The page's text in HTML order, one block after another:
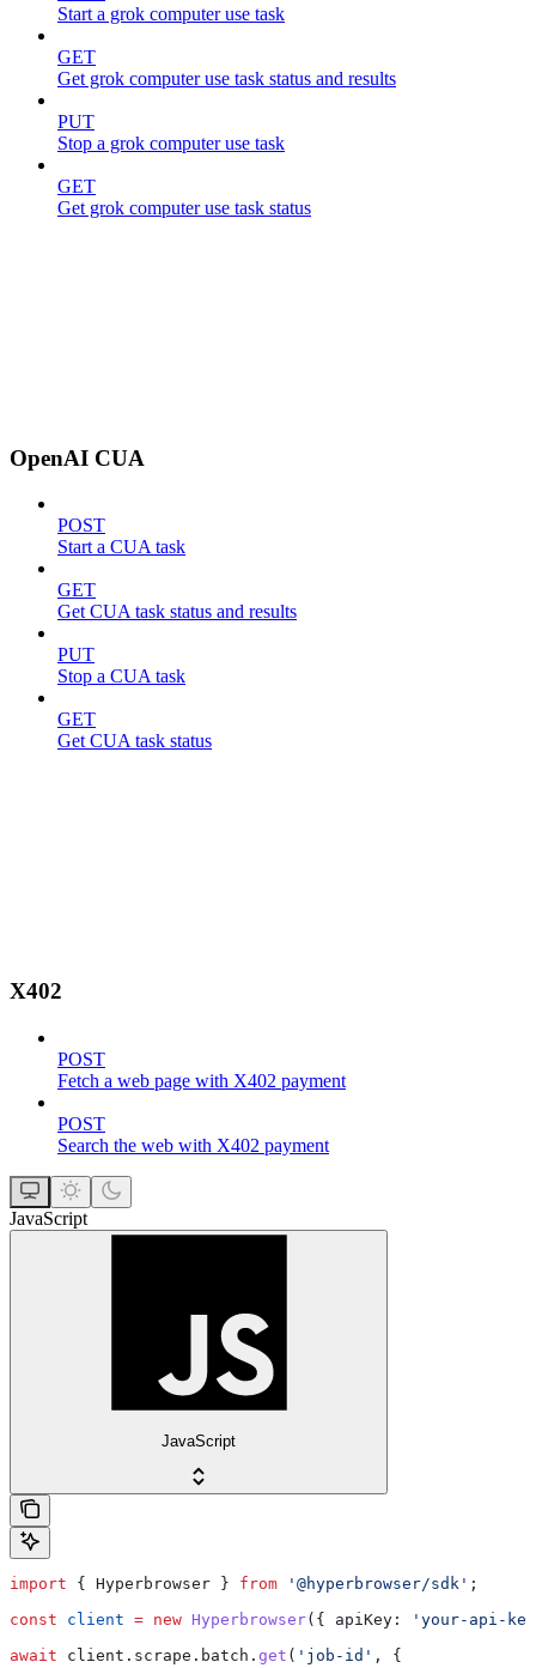
Start a grok computer use task
GET
Get grok computer use task status and results
PUT
Stop a grok computer use task
GET
Get grok computer use task status
OpenAI CUA
POST
Start a CUA task
GET
Get CUA task status and results
PUT
Stop a CUA task
GET
Get CUA task status
X402
POST
Fetch a web page with X402 payment
POST
Search the web with X402 payment
JavaScript
JavaScript
import { Hyperbrowser } from '@hyperbrowser/sdk' ;
const client = new Hyperbrowser({ apiKey:
'your-api-
await client . scrape . batch . get ( 'job-id' , {